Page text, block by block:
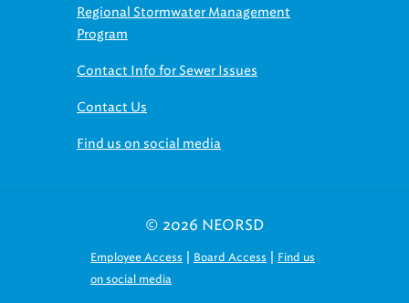
Regional Stormwater Management
Program
Contact Info for Sewer Issues
Contact Us
Find us on social media
© 2026 NEORSD
Employee Access | Board Access | Find us
on social media